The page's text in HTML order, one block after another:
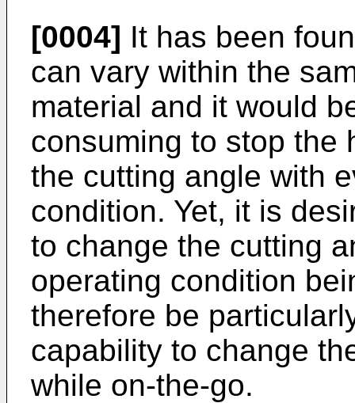
[0004] It has been
can vary within the
material and it would
consuming to stop the
the cutting angle with
condition. Yet, it is
to change the cutting
operating condition
therefore be
capability to change
while on-the-go.